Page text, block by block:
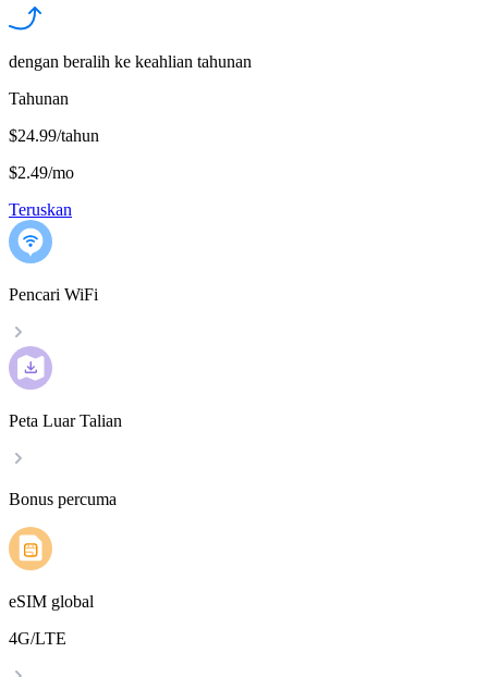
dengan beralih ke keahlian tahunan
Tahunan
$24.99/tahun
$2.49/mo
Teruskan
Pencari WiFi
Peta Luar Talian
Bonus percuma
eSIM global
4G/LTE